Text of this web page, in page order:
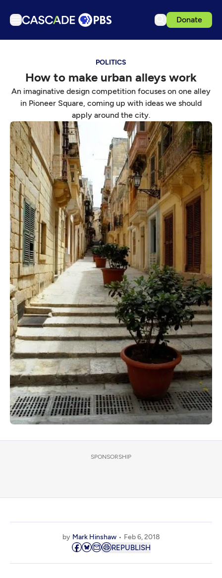
Donate
Podcasts
Events
Schedule
Support us
Download the App
Search
Sign in
POLITICS
How to make urban alleys work
An imaginative design competition focuses on one alley
in Pioneer Square, coming up with ideas we should
apply around the city.
SPONSORSHIP
by Mark Hinshaw Feb 6, 2018
REPUBLISH